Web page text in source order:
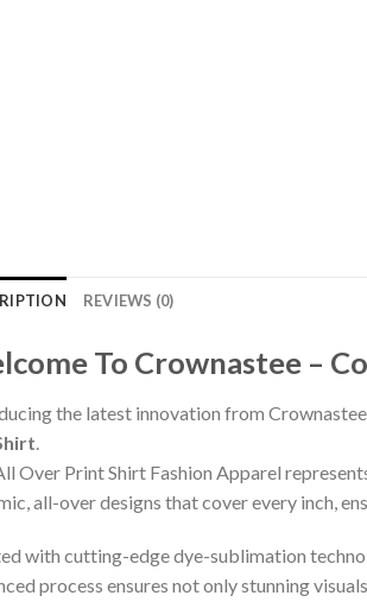
REVIEWS (0)
To Crownastee –
the latest innovation from
Over Print Shirt Fashion Apparel
all-over designs that cover every inch,
with cutting-edge dye-sublimation
process ensures not only stunning